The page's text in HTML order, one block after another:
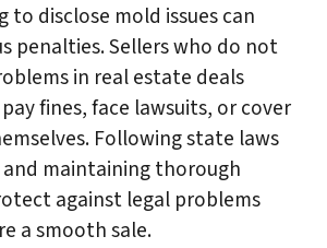
to disclose mold issues can
penalties. Sellers who do not
in real estate deals
fines, face lawsuits, or cover
Following state laws
and maintaining thorough
against legal problems
a smooth sale.